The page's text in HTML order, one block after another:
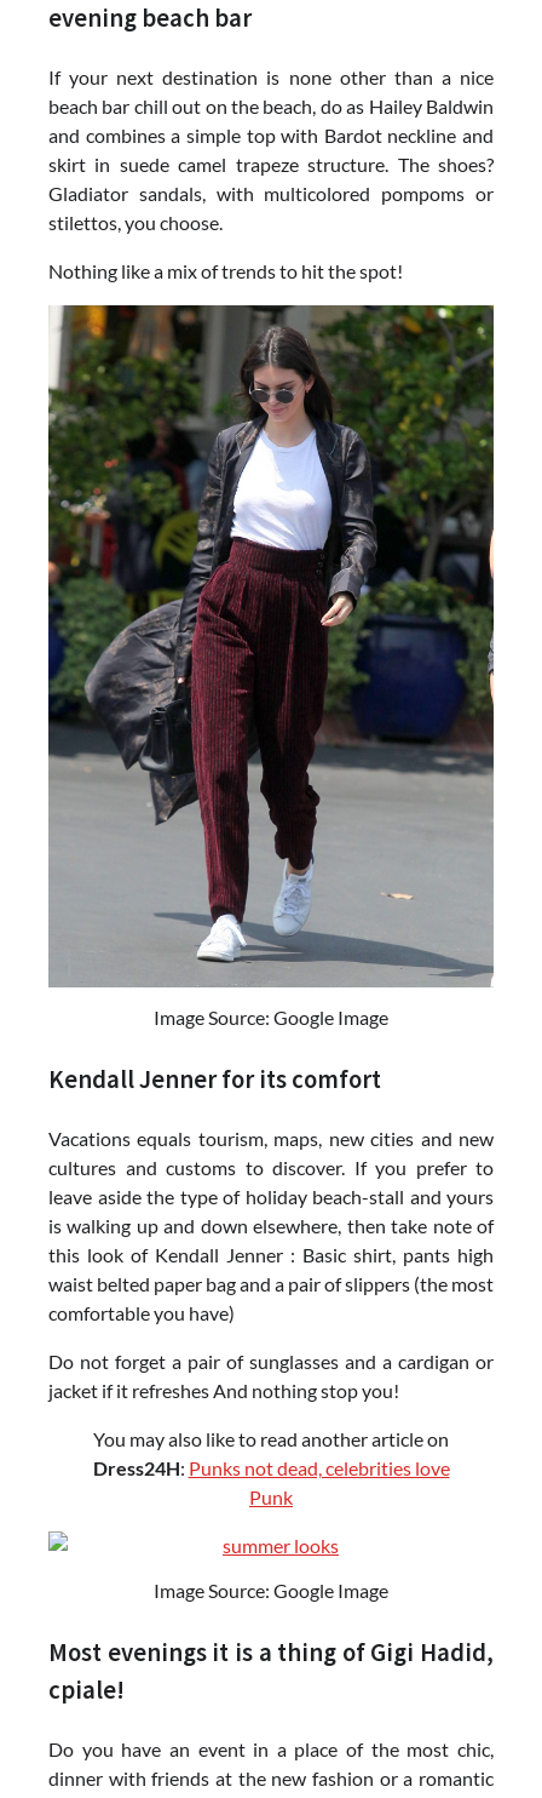
evening beach bar
If your next destination is none other than a nice
beach bar chill out on the beach, do as Hailey Baldwin
and combines a simple top with Bardot neckline and
skirt in suede camel trapeze structure. The shoes?
Gladiator sandals, with multicolored pompoms or
stilettos, you choose.
Nothing like a mix of trends to hit the spot!
Image Source: Google Image
Kendall Jenner for its comfort
Vacations equals tourism, maps, new cities and new
cultures and customs to discover. If you prefer to
leave aside the type of holiday beach-stall and yours
is walking up and down elsewhere, then take note of
this look of Kendall Jenner : Basic shirt, pants high
waist belted paper bag and a pair of slippers (the most
comfortable you have)
Do not forget a pair of sunglasses and a cardigan or
jacket if it refreshes And nothing stop you!
You may also like to read another article on
Dress24H: Punks not dead, celebrities love
Punk
Image Source: Google Image
Most evenings it is a thing of Gigi Hadid,
cpiale!
Do you have an event in a place of the most chic,
dinner with friends at the new fashion or a romantic